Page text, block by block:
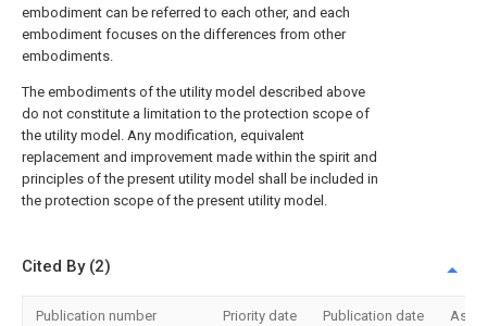
embodiment can be referred to each other, and each
embodiment focuses on the differences from other
embodiments.
The embodiments of the utility model described above
do not constitute a limitation to the protection scope of
the utility model. Any modification, equivalent
replacement and improvement made within the spirit and
principles of the present utility model shall be included in
the protection scope of the present utility model.
Cited By (2)
Publication number Priority date Publication date